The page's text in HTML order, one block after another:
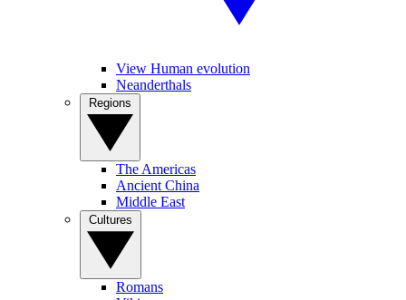
View Human evolution
Neanderthals
The Americas
Ancient China
Middle East
Romans